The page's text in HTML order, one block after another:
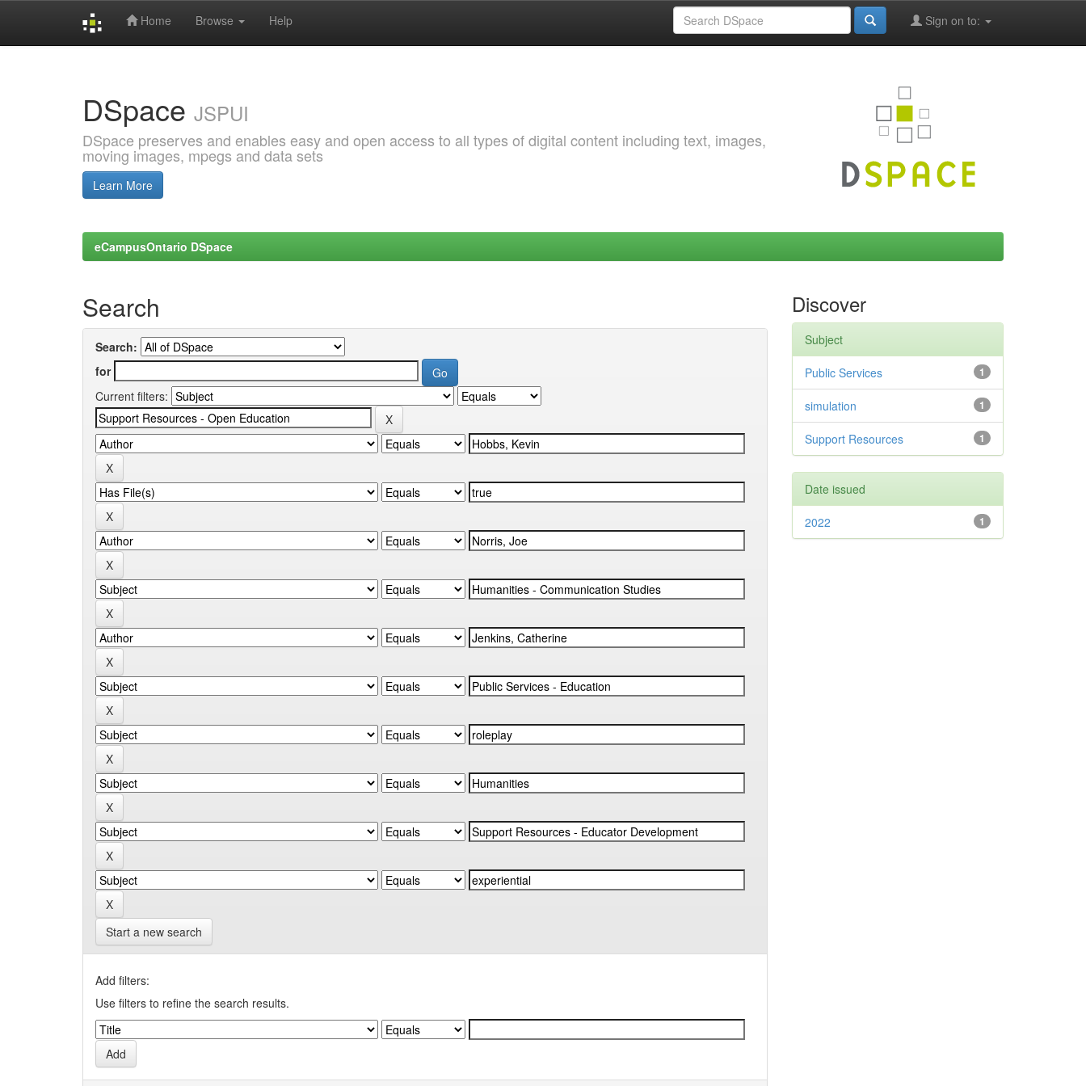
Home Browse Help Sign on to:
DSpace JSPUI
DSpace preserves and enables easy and open access to all types of digital content including text, images,
moving images, mpegs and data sets
Learn More
eCampusOntario DSpace
Search
Search:
for
Current filters:
Start a new search
Add filters:
Use filters to refine the search results.
Discover
Subject
1
Public Services
1
simulation
1
Support Resources
Date issued
1
2022